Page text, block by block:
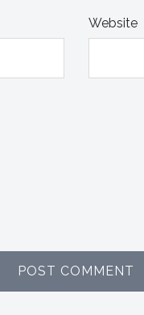
Website